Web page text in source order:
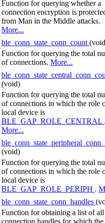
Function for querying whether a
connection encryption is
from Man in the Middle attacks.
More...
ble_conn_state_conn_count
Function for querying the total
of connections. More...
(void)
Function for querying the total
of connections in which the role
local device is
BLE_GAP_ROLE_CENTRAL
More...
(void)
Function for querying the total
of connections in which the role
local device is
BLE_GAP_ROLE_PERIPH .
ble_conn_state_conn_handles
Function for obtaining a list of all
connection handles for which the